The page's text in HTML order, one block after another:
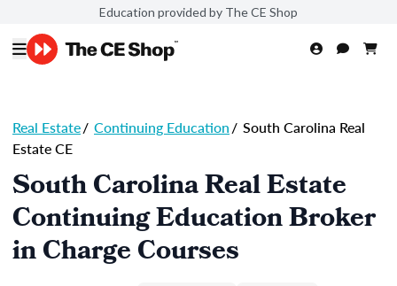
Education provided by The CE Shop
Real Estate/ Continuing Education/ South Carolina Real
Estate CE
South Carolina Real Estate
Continuing Education Broker
in Charge Courses